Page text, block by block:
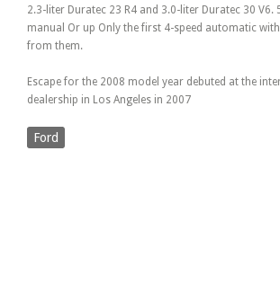
2.3-liter Duratec 23 R4 and 3.0-liter Duratec 30 V6.
manual Or up Only the first 4-speed automatic
from them.
Escape for the 2008 model year debuted at the
dealership in Los Angeles in 2007
Ford